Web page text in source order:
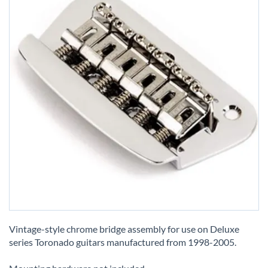
to
the
of
Vintage-style chrome bridge assembly for use on Deluxe
series Toronado guitars manufactured from 1998-2005.